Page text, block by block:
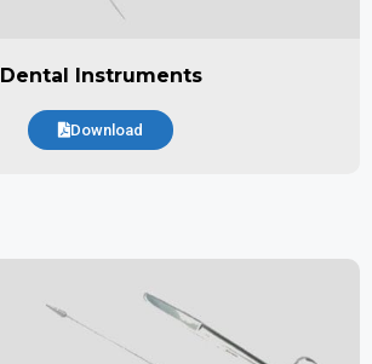
Dental Instruments
Download